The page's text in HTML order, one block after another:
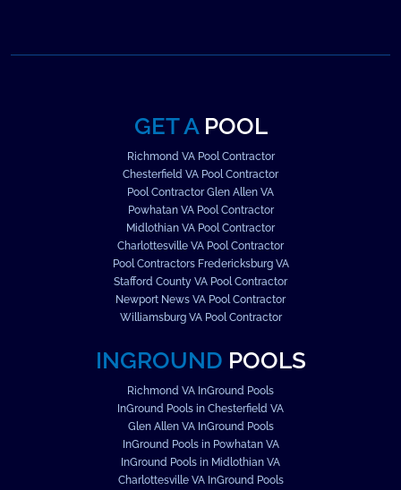
GET A POOL
Richmond VA Pool Contractor
Chesterfield VA Pool Contractor
Pool Contractor Glen Allen VA
Powhatan VA Pool Contractor
Midlothian VA Pool Contractor
Charlottesville VA Pool Contractor
Pool Contractors Fredericksburg VA
Stafford County VA Pool Contractor
Newport News VA Pool Contractor
Williamsburg VA Pool Contractor
INGROUND POOLS
Richmond VA InGround Pools
InGround Pools in Chesterfield VA
Glen Allen VA InGround Pools
InGround Pools in Powhatan VA
InGround Pools in Midlothian VA
Charlottesville VA InGround Pools